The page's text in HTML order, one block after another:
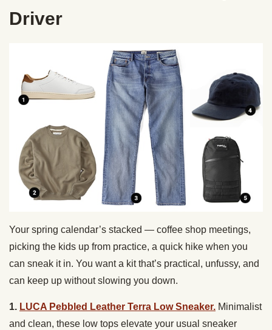
Driver
Your spring calendar’s stacked — coffee shop meetings,
picking the kids up from practice, a quick hike when you
can sneak it in. You want a kit that’s practical, unfussy, and
can keep up without slowing you down.
1. LUCA Pebbled Leather Terra Low Sneaker. Minimalist
and clean, these low tops elevate your usual sneaker